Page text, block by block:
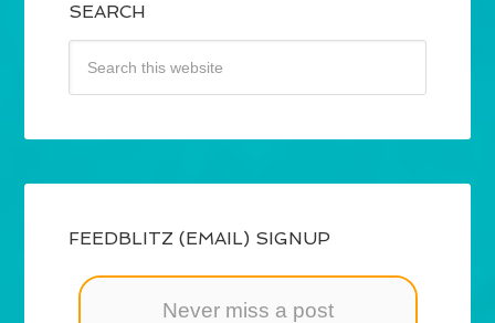
SEARCH
FEEDBLITZ (EMAIL) SIGNUP
Never miss a post